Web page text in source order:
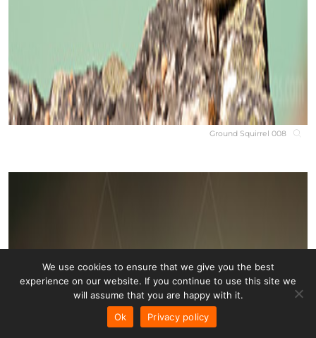
Ground Squirrel 008
We use cookies to ensure that we give you the best
experience on our website. If you continue to use this site we
will assume that you are happy with it.
Ok
Privacy policy